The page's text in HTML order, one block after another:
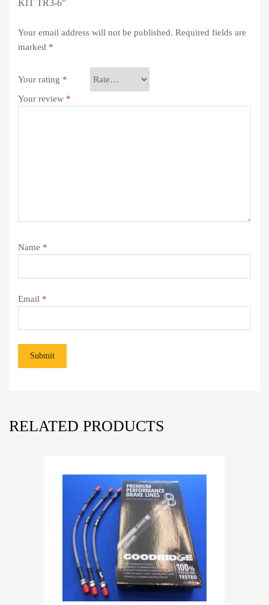
KIT TR3-6”
Your email address will not be published. Required fields are
marked *
Your rating *
Your review *
Name *
Email *
RELATED PRODUCTS